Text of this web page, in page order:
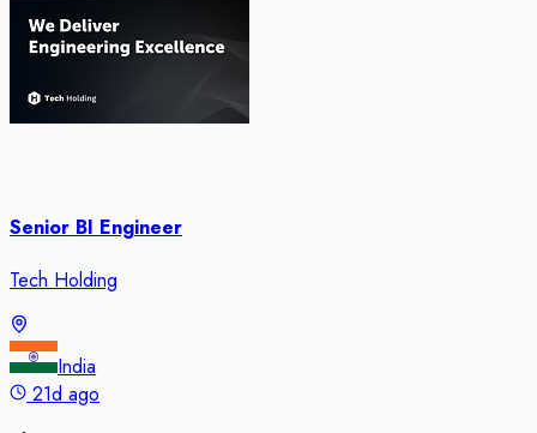
Senior BI Engineer
Tech Holding
India
21d ago